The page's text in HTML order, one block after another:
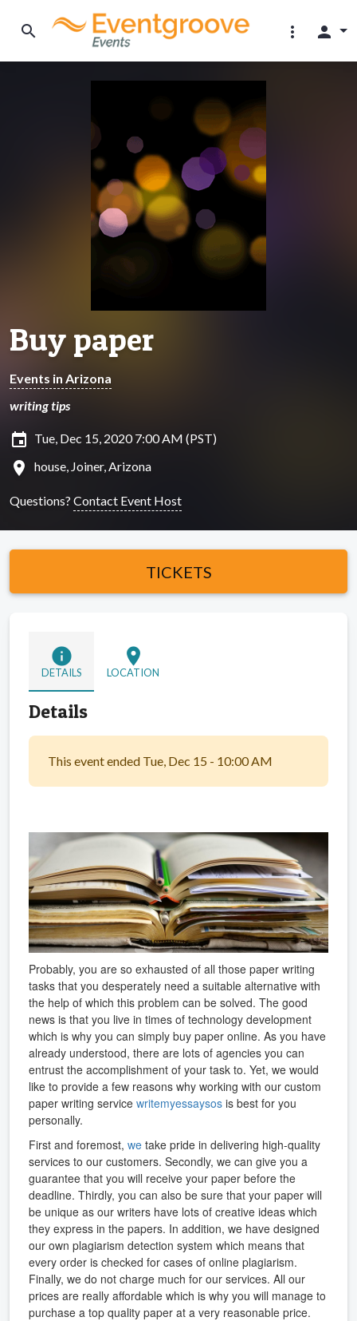
search more_vert person
Buy paper
Events in Arizona
writing tips
insert_invitation Tue, Dec 15, 2020 7:00 AM (PST)
location_on house, Joiner, Arizona
Questions? Contact Event Host
TICKETS
info
DETAILS
location_on
LOCATION
Details
This event ended Tue, Dec 15 - 10:00 AM
Probably, you are so exhausted of all those paper writing
tasks that you desperately need a suitable alternative with
the help of which this problem can be solved. The good
news is that you live in times of technology development
which is why you can simply buy paper online. As you have
already understood, there are lots of agencies you can
entrust the accomplishment of your task to. Yet, we would
like to provide a few reasons why working with our custom
paper writing service writemyessaysos is best for you
personally.
First and foremost, we take pride in delivering high-quality
services to our customers. Secondly, we can give you a
guarantee that you will receive your paper before the
deadline. Thirdly, you can also be sure that your paper will
be unique as our writers have lots of creative ideas which
they express in the papers. In addition, we have designed
our own plagiarism detection system which means that
every order is checked for cases of online plagiarism.
Finally, we do not charge much for our services. All our
prices are really affordable which is why you will manage to
purchase a top quality paper at a very reasonable price.